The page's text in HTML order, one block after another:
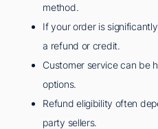
method.
If your order is
a refund or credit.
Customer service can be
options.
Refund eligibility often
party sellers.